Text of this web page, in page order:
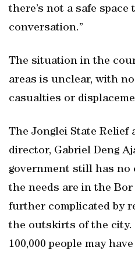
there’s not a safe space
conversation.”
The situation in the
areas is unclear, with
casualties or
The Jonglei State Relief
director, Gabriel Deng
government still has no
the needs are in the
further complicated by
the outskirts of the city.
100,000 people may